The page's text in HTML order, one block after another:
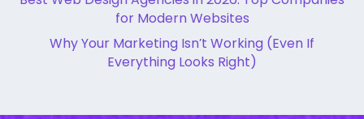
for Modern Websites
Why Your Marketing Isn’t Working (Even If
Everything Looks Right)